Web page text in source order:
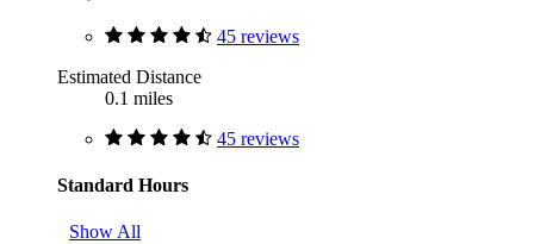
45 reviews
Estimated Distance
0.1 miles
45 reviews
Standard Hours
Show All